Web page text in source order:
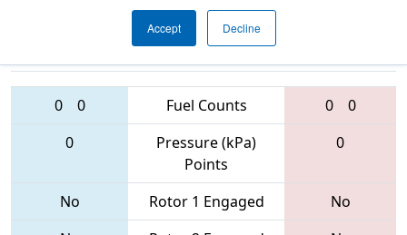
Accept Decline
Teams
0 0 Fuel Counts 0
0
0
Pressure (kPa)
Points
0
No Rotor 1 Engaged
No